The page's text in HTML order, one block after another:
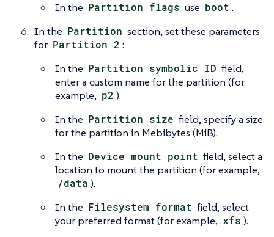
In the Partition flags use boot .
In the Partition section, set these parameters
for Partition 2 :
In the Partition symbolic ID field,
enter a custom name for the partition (for
example, p2 ).
In the Partition size field, specify a size
for the partition in Mebibytes (MiB).
In the Device mount point field, select a
location to mount the partition (for example,
/data ).
In the Filesystem format field, select
your preferred format (for example, xfs ).